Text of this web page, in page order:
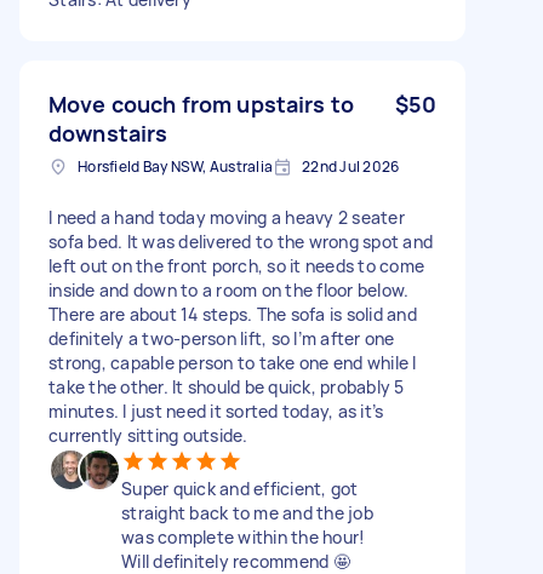
Move couch from upstairs to
downstairs
$50
Horsfield Bay NSW, Australia 22nd Jul 2026
I need a hand today moving a heavy 2 seater
sofa bed. It was delivered to the wrong spot and
left out on the front porch, so it needs to come
inside and down to a room on the floor below.
There are about 14 steps. The sofa is solid and
definitely a two-person lift, so I’m after one
strong, capable person to take one end while I
take the other. It should be quick, probably 5
minutes. I just need it sorted today, as it’s
currently sitting outside.
Super quick and efficient, got
straight back to me and the job
was complete within the hour!
Will definitely recommend 🤩